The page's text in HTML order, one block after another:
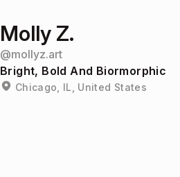
Molly Z.
@mollyz.art
Bright, Bold And Biormorphic
Chicago, IL, United States